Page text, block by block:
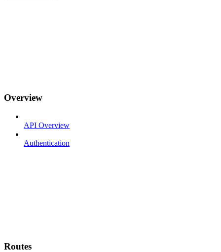
Overview
API Overview
Authentication
Routes